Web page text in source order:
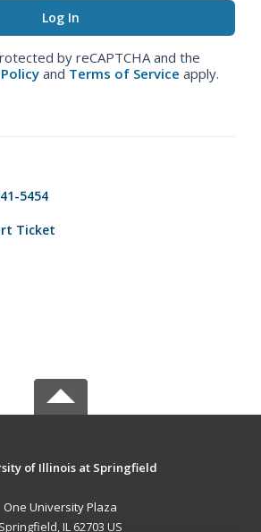
by reCAPTCHA and the
and Terms of Service apply.
5454
Ticket
of Illinois at Springfield
One University Plaza
Springfield, IL 62703 US